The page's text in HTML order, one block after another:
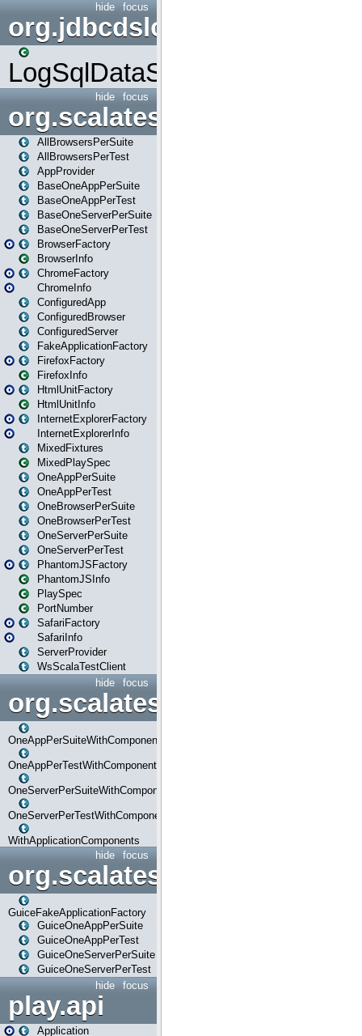
focus
hide
org.jdbcdslog
LogSqlDataSource
focus
hide
org.scalatestplus.play
AllBrowsersPerSuite
AllBrowsersPerTest
AppProvider
BaseOneAppPerSuite
BaseOneAppPerTest
BaseOneServerPerSuite
BaseOneServerPerTest
BrowserFactory
BrowserInfo
ChromeFactory
ChromeInfo
ConfiguredApp
ConfiguredBrowser
ConfiguredServer
FakeApplicationFactory
FirefoxFactory
FirefoxInfo
HtmlUnitFactory
HtmlUnitInfo
InternetExplorerFactory
InternetExplorerInfo
MixedFixtures
MixedPlaySpec
OneAppPerSuite
OneAppPerTest
OneBrowserPerSuite
OneBrowserPerTest
OneServerPerSuite
OneServerPerTest
PhantomJSFactory
PhantomJSInfo
PlaySpec
PortNumber
SafariFactory
SafariInfo
ServerProvider
WsScalaTestClient
focus
hide
OneAppPerSuiteWithComponents
OneAppPerTestWithComponents
OneServerPerSuiteWithComponents
OneServerPerTestWithComponents
WithApplicationComponents
focus
hide
org.scalatestplus.play.guice
GuiceFakeApplicationFactory
GuiceOneAppPerSuite
GuiceOneAppPerTest
GuiceOneServerPerSuite
GuiceOneServerPerTest
focus
hide
play.api
Application